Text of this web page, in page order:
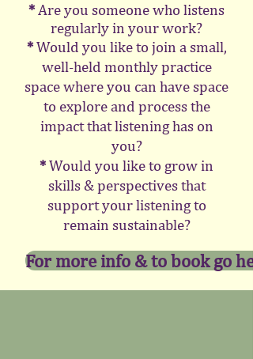
*Are you someone who listens
regularly in your work?
*Would you like to join a small,
well-held monthly practice
space where you can have space
to explore and process the
impact that listening has on
you?
*Would you like to grow in
skills & perspectives that
support your listening to
remain sustainable?
For more info & to book go